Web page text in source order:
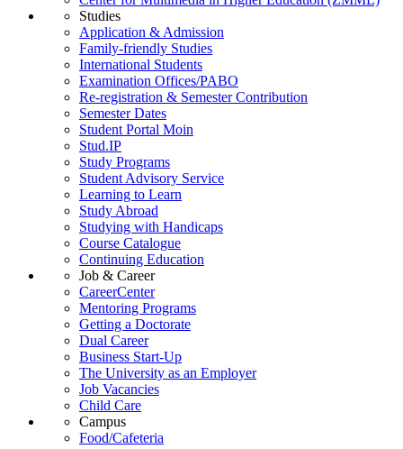
Studies
Application & Admission
Family-friendly Studies
International Students
Examination Offices/PABO
Re-registration & Semester Contribution
Semester Dates
Student Portal Moin
Stud.IP
Study Programs
Student Advisory Service
Learning to Learn
Study Abroad
Studying with Handicaps
Course Catalogue
Continuing Education
Job & Career
CareerCenter
Mentoring Programs
Getting a Doctorate
Dual Career
Business Start-Up
The University as an Employer
Job Vacancies
Child Care
Campus
Food/Cafeteria